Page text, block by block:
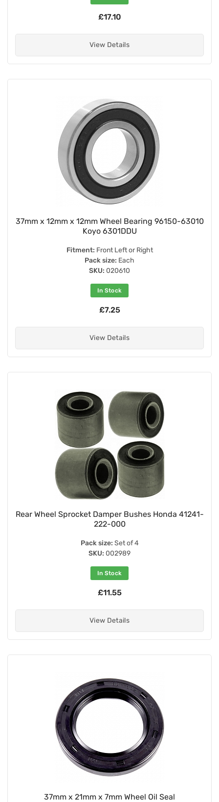
£17.10
View Details
37mm x 12mm x 12mm Wheel Bearing 96150-63010
Koyo 6301DDU
Fitment: Front Left or Right
Pack size: Each
SKU: 020610
In Stock
£7.25
View Details
Rear Wheel Sprocket Damper Bushes Honda 41241-
222-000
Pack size: Set of 4
SKU: 002989
In Stock
£11.55
View Details
37mm x 21mm x 7mm Wheel Oil Seal